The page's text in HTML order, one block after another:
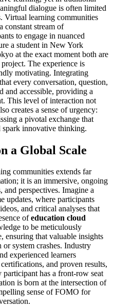
dialogue is often limited
Virtual learning communities
constant stream of
to engage in nuanced
a student in New York
at the exact moment both are
The experience is
motivating. Integrating
every conversation, question,
and accessible, providing a
This level of interaction not
creates a sense of urgency:
a pivotal exchange that
spark innovative thinking.
a Global Scale
communities extends far
it is an immersive, ongoing
and perspectives. Imagine a
updates, where participants
and critical analyses that
ofeducation cloud
to be meticulously
ensuring that valuable insights
system crashes. Industry
experienced learners
and proven results,
has a front-row seat
is born at the intersection of
sense of FOMO for